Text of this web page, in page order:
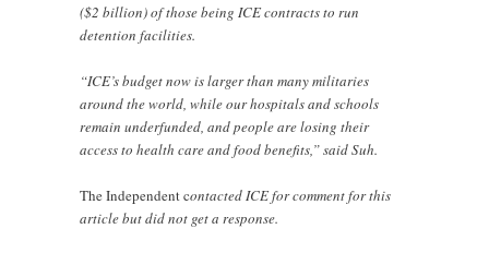
($2 billion) of those being ICE contracts to run
detention facilities.
“ICE’s budget now is larger than many militaries
around the world, while our hospitals and schools
remain underfunded, and people are losing their
access to health care and food benefits,” said Suh.
The Independent contacted ICE for comment for this
article but did not get a response.